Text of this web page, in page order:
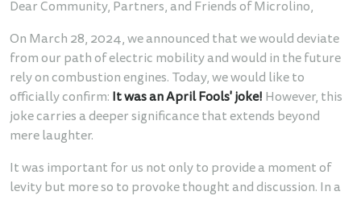
Dear Community, Partners, and Friends of Microlino,
On March 28, 2024, we announced that we would deviate
from our path of electric mobility and would in the future
rely on combustion engines. Today, we would like to
officially confirm: It was an April Fools' joke! However, this
joke carries a deeper significance that extends beyond
mere laughter.
It was important for us not only to provide a moment of
levity but more so to provoke thought and discussion. In a